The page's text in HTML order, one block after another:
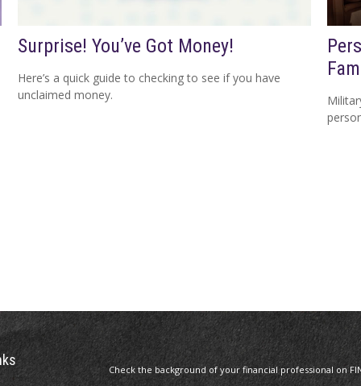
Surprise! You’ve Got Money!
Here’s a quick guide to checking to see if you have
unclaimed money.
Check the background of your financial professional on